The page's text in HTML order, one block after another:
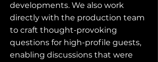
developments. We also work
directly with the production team
to craft thought-provoking
questions for high-profile guests,
enabling discussions that were